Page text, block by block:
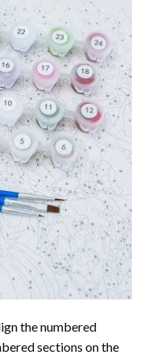
the numbered
sections on the